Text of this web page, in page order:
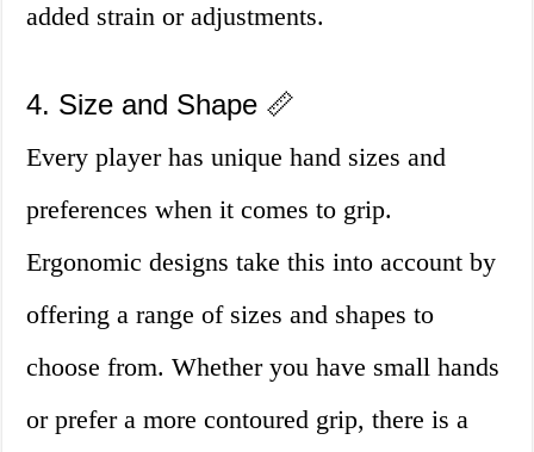
added strain or adjustments.
4. Size and Shape 📏
Every player has unique hand sizes and
preferences when it comes to grip.
Ergonomic designs take this into account by
offering a range of sizes and shapes to
choose from. Whether you have small hands
or prefer a more contoured grip, there is a